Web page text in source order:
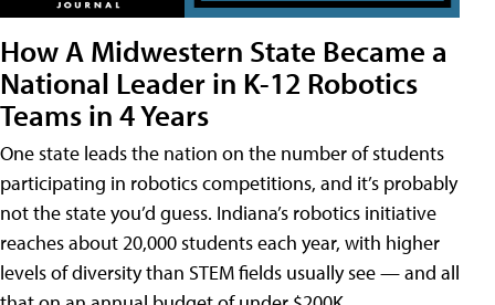
How A Midwestern State Became a
National Leader in K-12 Robotics
Teams in 4 Years
One state leads the nation on the number of students
participating in robotics competitions, and it’s probably
not the state you’d guess. Indiana’s robotics initiative
reaches about 20,000 students each year, with higher
levels of diversity than STEM fields usually see — and all